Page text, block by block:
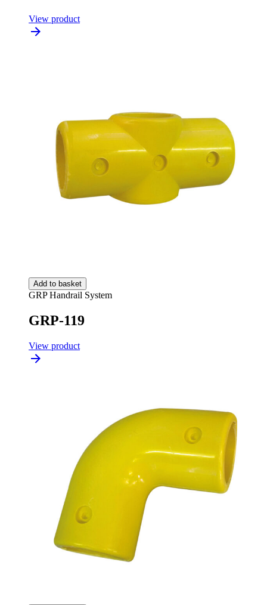
View product
Add to basket
GRP Handrail System
GRP-119
View product